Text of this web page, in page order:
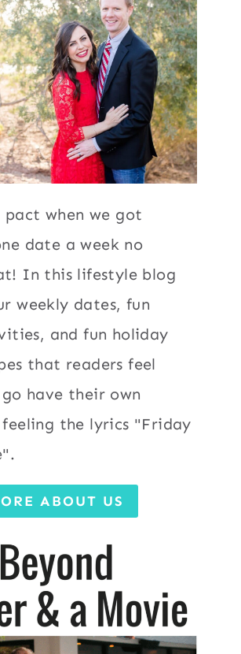
pact when we got
date a week no
In this lifestyle blog
weekly dates, fun
and fun holiday
that readers feel
have their own
feeling the lyrics "Friday
ABOUT US